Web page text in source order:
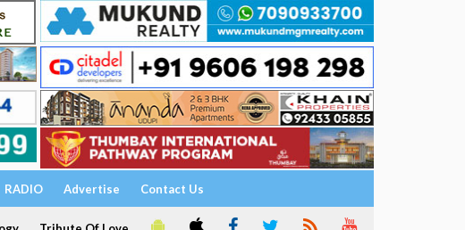
RADIO Advertise Contact Us